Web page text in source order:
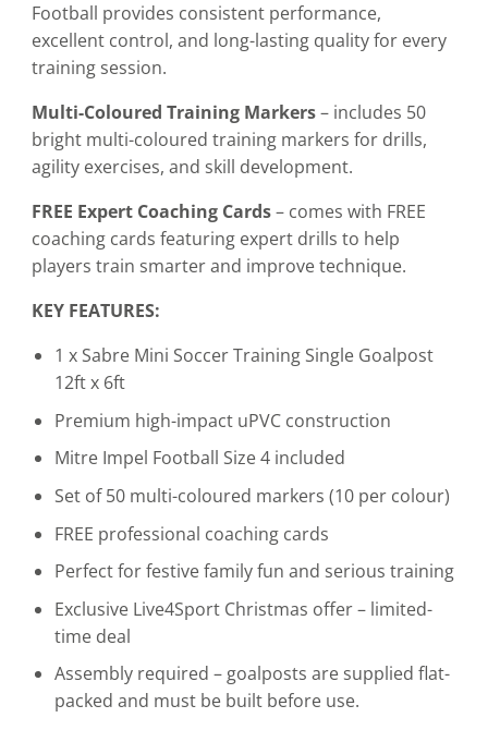
Football provides consistent performance,
excellent control, and long-lasting quality for every
training session.
Multi-Coloured Training Markers– includes 50
bright multi-coloured training markers for drills,
agility exercises, and skill development.
FREE Expert Coaching Cards– comes with FREE
coaching cards featuring expert drills to help
players train smarter and improve technique.
KEY FEATURES:
1 x Sabre Mini Soccer Training Single Goalpost
12ft x 6ft
Premium high-impact uPVC construction
Mitre Impel Football Size 4 included
Set of 50 multi-coloured markers (10 per colour)
FREE professional coaching cards
Perfect for festive family fun and serious training
Exclusive Live4Sport Christmas offer – limited-
time deal
Assembly required – goalposts are supplied flat-
packed and must be built before use.